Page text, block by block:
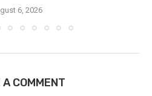
6, 2026
A COMMENT